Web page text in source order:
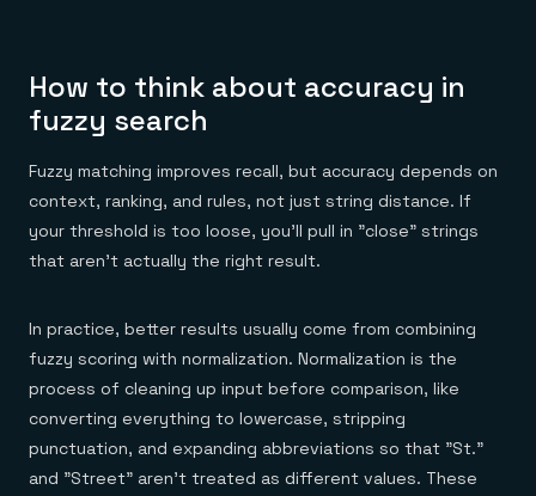
How to think about accuracy in
fuzzy search
Fuzzy matching improves recall, but accuracy depends on
context, ranking, and rules, not just string distance. If
your threshold is too loose, you'll pull in "close" strings
that aren't actually the right result.
In practice, better results usually come from combining
fuzzy scoring with normalization. Normalization is the
process of cleaning up input before comparison, like
converting everything to lowercase, stripping
punctuation, and expanding abbreviations so that "St."
and "Street" aren't treated as different values. These